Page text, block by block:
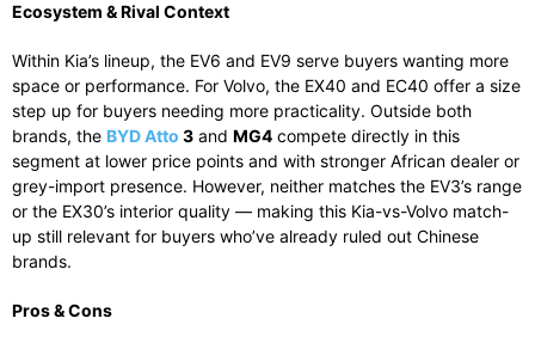
Ecosystem & Rival Context
Within Kia’s lineup, the EV6 and EV9 serve buyers wanting more
space or performance. For Volvo, the EX40 and EC40 offer a size
step up for buyers needing more practicality. Outside both
brands, the BYD Atto 3 and MG4 compete directly in this
segment at lower price points and with stronger African dealer or
grey-import presence. However, neither matches the EV3’s range
or the EX30’s interior quality — making this Kia-vs-Volvo match-
up still relevant for buyers who’ve already ruled out Chinese
brands.
Pros & Cons